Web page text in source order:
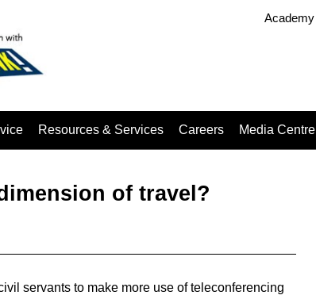
Academy
Resources & Services Careers Media Centre
of travel?
servants to make more use of teleconferencing